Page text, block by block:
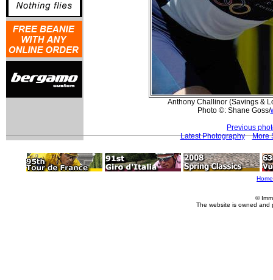
Anthony Challinor (Savings &
Photo ©: Shane Goss/
Previous
Latest Photography
More
Home
©
The website is owned and